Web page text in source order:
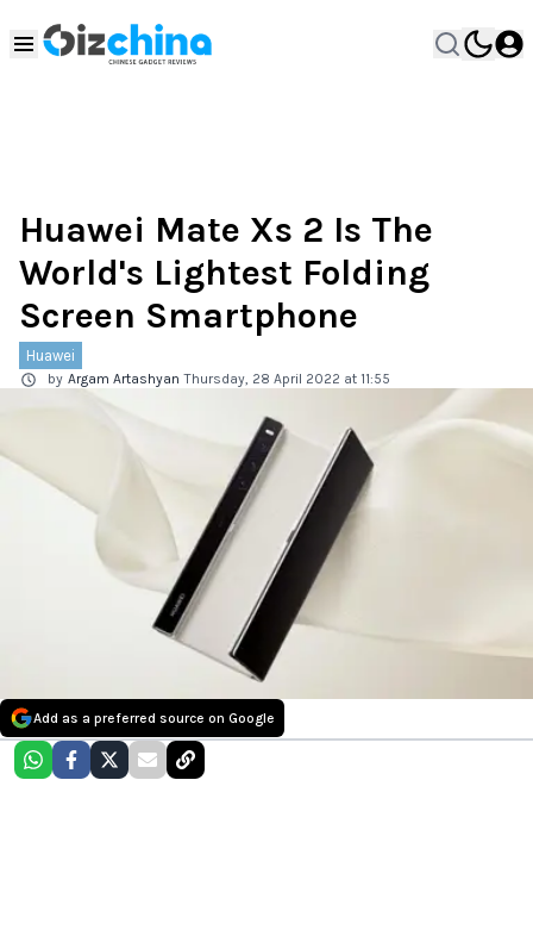
Huawei Mate Xs 2 Is The
World's Lightest Folding
Screen Smartphone
Huawei
by Argam Artashyan Thursday, 28 April 2022 at 11:55
Add as a preferred source on Google